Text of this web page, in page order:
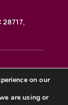
28741 United
owned and
Berkshire
on our
are using or